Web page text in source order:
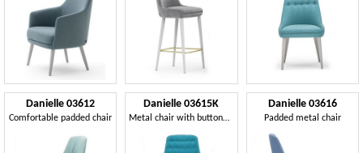
Danielle 03612
Comfortable padded chair
Danielle 03615K
Metal chair with buttoned backrest
Danielle 03616
Padded metal chair